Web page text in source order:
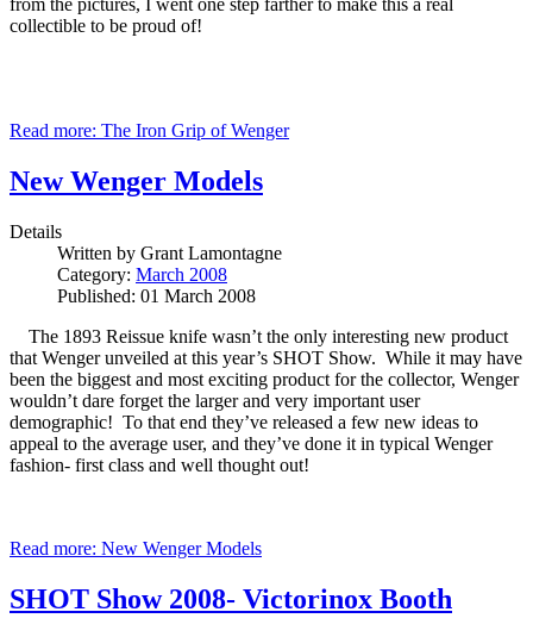
from the pictures, I went one step farther to make this a real
collectible to be proud of!
Read more: The Iron Grip of Wenger
New Wenger Models
Details
Written by Grant Lamontagne
Category: March 2008
Published: 01 March 2008
The 1893 Reissue knife wasn’t the only interesting new product
that Wenger unveiled at this year’s SHOT Show. While it may have
been the biggest and most exciting product for the collector, Wenger
wouldn’t dare forget the larger and very important user
demographic! To that end they’ve released a few new ideas to
appeal to the average user, and they’ve done it in typical Wenger
fashion- first class and well thought out!
Read more: New Wenger Models
SHOT Show 2008- Victorinox Booth